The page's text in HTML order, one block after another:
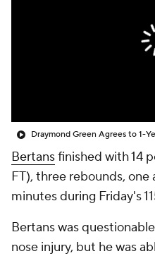
Bertansfinished with 14
FT), three rebounds, one
minutes during Friday's
Bertans was
nose injury, but he was